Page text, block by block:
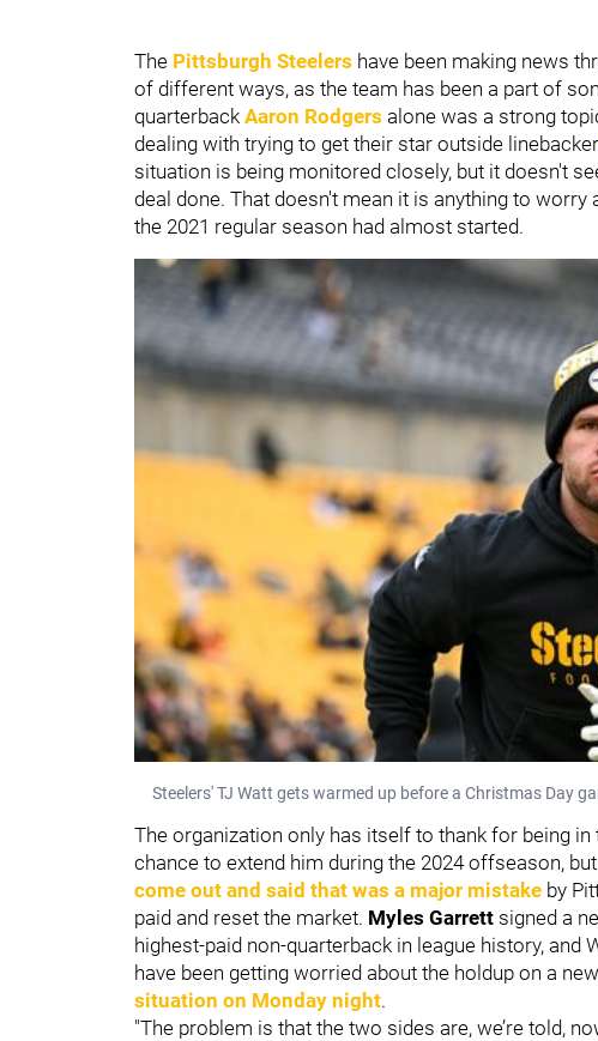
The Pittsburgh Steelers have been making news
of different ways, as the team has been a part of
quarterback Aaron Rodgers alone was a strong
dealing with trying to get their star outside linebacker
situation is being monitored closely, but it doesn't
deal done. That doesn't mean it is anything to worry
the 2021 regular season had almost started.
Steelers' TJ Watt gets warmed up before a Christmas Day
The organization only has itself to thank for being
chance to extend him during the 2024 offseason,
come out and said that was a major mistake by
paid and reset the market. Myles Garrett signed a
highest-paid non-quarterback in league history, and
have been getting worried about the holdup on a
situation on Monday night.
"The problem is that the two sides are, we’re told,